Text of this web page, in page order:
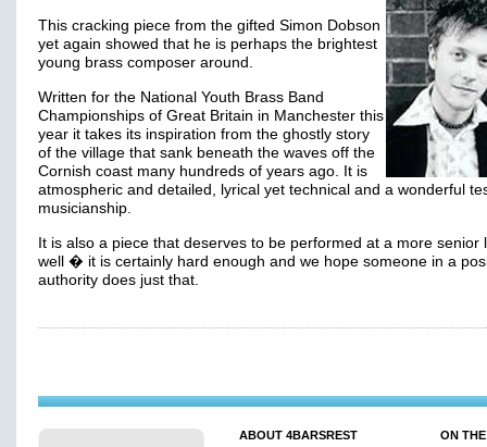
This cracking piece from the gifted Simon Dobson
yet again showed that he is perhaps the brightest
young brass composer around.
Written for the National Youth Brass Band
Championships of Great Britain in Manchester this
year it takes its inspiration from the ghostly story
of the village that sank beneath the waves off the
Cornish coast many hundreds of years ago. It is
atmospheric and detailed, lyrical yet technical and a wonderful
musicianship.
It is also a piece that deserves to be performed at a more senior
well � it is certainly hard enough and we hope someone in a
authority does just that.
ABOUT 4BARSREST ON